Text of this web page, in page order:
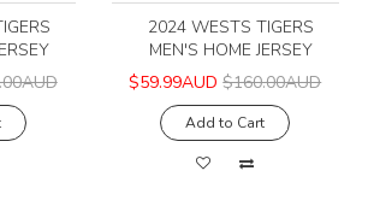
2024 WESTS TIGERS
MEN'S HOME JERSEY
$59.99AUD $160.00AUD
Add to Cart